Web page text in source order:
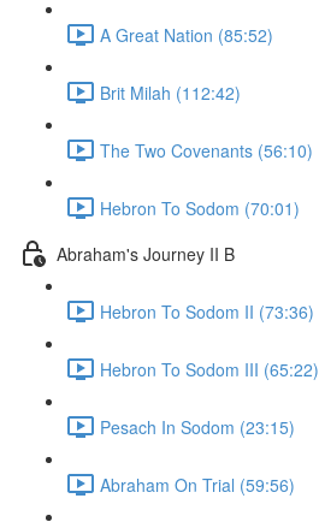
A Great Nation (85:52)
Brit Milah (112:42)
The Two Covenants (56:10)
Hebron To Sodom (70:01)
Abraham's Journey II B
Hebron To Sodom II (73:36)
Hebron To Sodom III (65:22)
Pesach In Sodom (23:15)
Abraham On Trial (59:56)